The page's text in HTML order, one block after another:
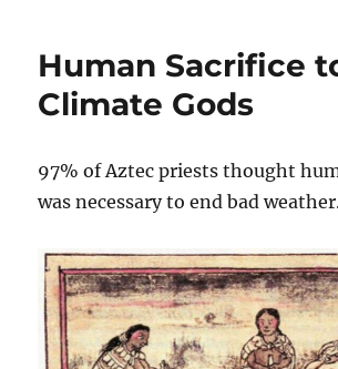
Human Sacrifice
Climate Gods
97% of Aztec priests thought
was necessary to end bad